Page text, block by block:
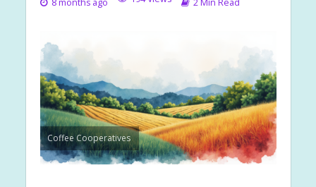
8 months ago 2 Min Read
Coffee Cooperatives